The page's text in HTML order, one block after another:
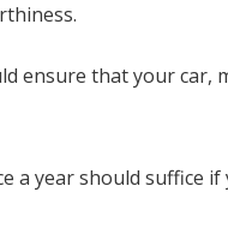
ensure that your
a year should suffice